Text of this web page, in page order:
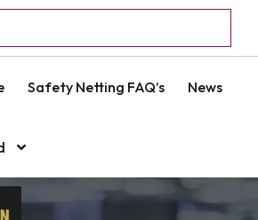
Safety Netting FAQ’s News